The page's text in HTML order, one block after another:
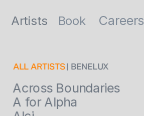
| BENELUX
ALL ARTISTS
Across Boundaries
A for Alpha
Book
Artists Careers